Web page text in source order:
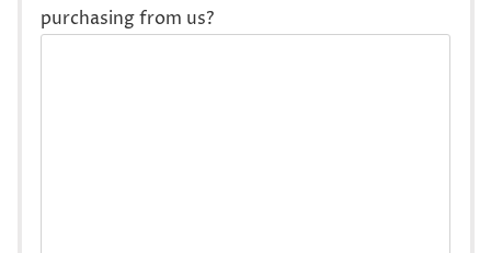
purchasing from us?